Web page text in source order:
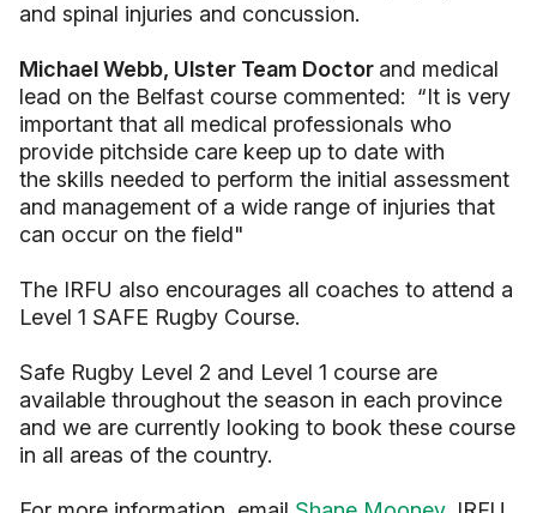
and spinal injuries and concussion.
Michael Webb, Ulster Team Doctor and medical
lead on the Belfast course commented: “It is very
important that all medical professionals who
provide pitchside care keep up to date with
the skills needed to perform the initial assessment
and management of a wide range of injuries that
can occur on the field"
The IRFU also encourages all coaches to attend a
Level 1 SAFE Rugby Course.
Safe Rugby Level 2 and Level 1 course are
available throughout the season in each province
and we are currently looking to book these course
in all areas of the country.